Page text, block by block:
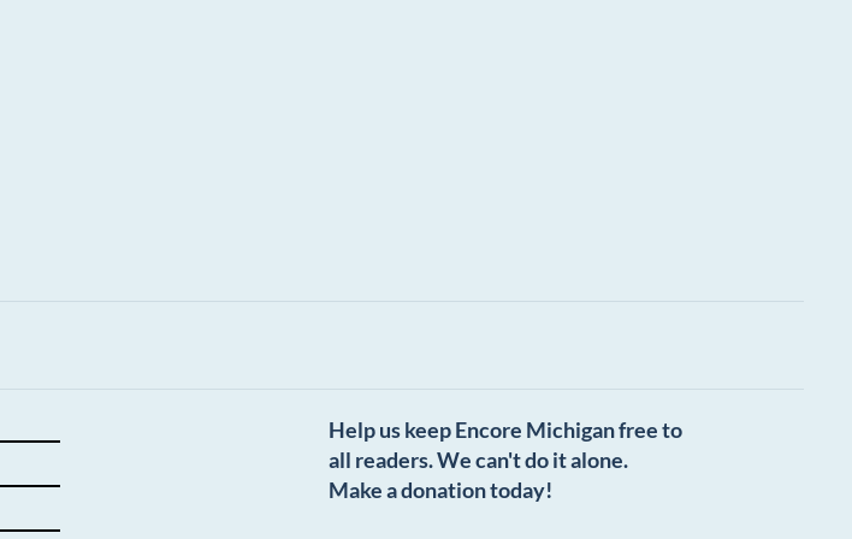
Help us keep Encore Michigan free to
all readers. We can't do it alone.
Make a donation today!